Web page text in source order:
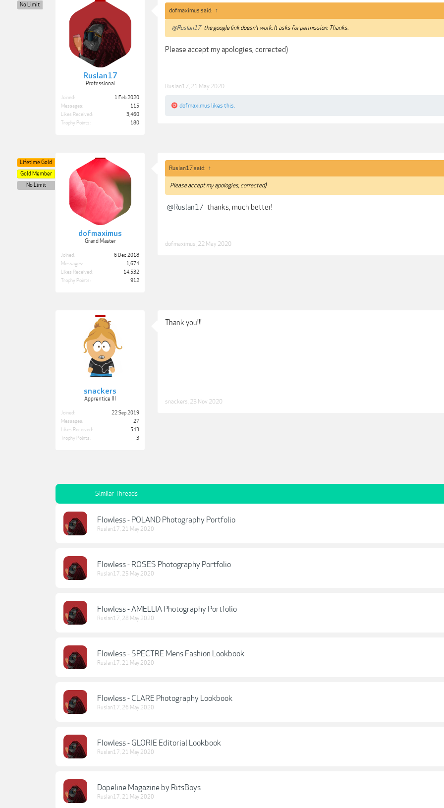
Ruslan17
Professional
No Limit
Joined:
1 Feb 2020
Messages:
115
Likes Received:
3,460
Trophy Points:
180
dofmaximus said: ↑
@Ruslan17 the google link doesn't work. It asks for permission. Thanks.
Please accept my apologies, corrected)
Ruslan17 21 May 2020
dofmaximus likes this.
dofmaximus
Grand Master
Lifetime Gold
Gold Member
No Limit
Joined:
6 Dec 2018
Messages:
1,674
Likes Received:
14,532
Trophy Points:
912
Ruslan17 said: ↑
Please accept my apologies, corrected)
@Ruslan17 thanks, much better!
dofmaximus 22 May 2020
snackers
Apprentice III
Joined:
22 Sep 2019
Messages:
27
Likes Received:
543
Trophy Points:
3
Thank you!!!
snackers 23 Nov 2020
Similar Threads
Flowless - POLAND Photography Portfolio
Ruslan17, 21 May 2020
Flowless - ROSES Photography Portfolio
Ruslan17, 25 May 2020
Flowless - AMELLIA Photography Portfolio
Ruslan17, 28 May 2020
Flowless - SPECTRE Mens Fashion Lookbook
Ruslan17, 21 May 2020
Flowless - CLARE Photography Lookbook
Ruslan17, 26 May 2020
Flowless - GLORIE Editorial Lookbook
Ruslan17, 21 May 2020
Dopeline Magazine by RitsBoys
Ruslan17, 21 May 2020